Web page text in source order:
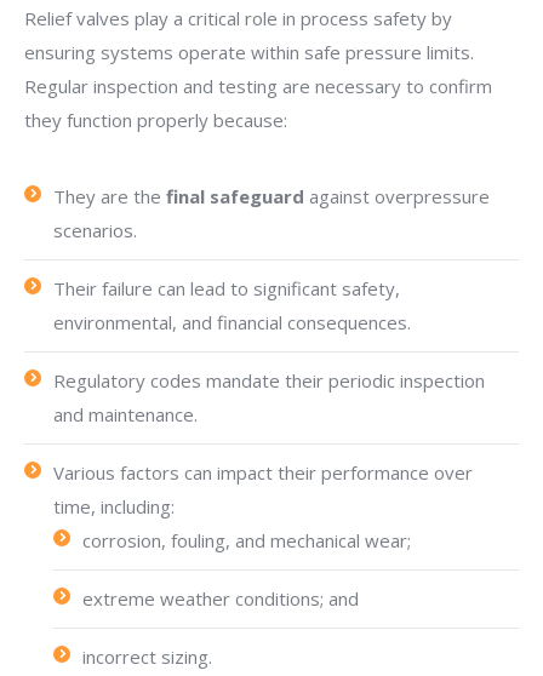
Relief valves play a critical role in process safety by
ensuring systems operate within safe pressure limits.
Regular inspection and testing are necessary to confirm
they function properly because:
They are the final safeguard against overpressure
scenarios.
Their failure can lead to significant safety,
environmental, and financial consequences.
Regulatory codes mandate their periodic inspection
and maintenance.
Various factors can impact their performance over
time, including:
corrosion, fouling, and mechanical wear;
extreme weather conditions; and
incorrect sizing.